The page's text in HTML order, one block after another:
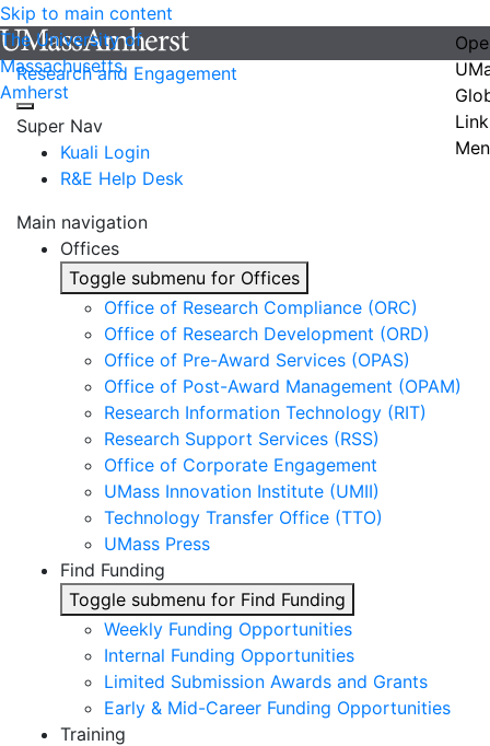
Skip to main content
The University of
Massachusetts
Amherst
Research and Engagement
Super Nav
Kuali Login
R&E Help Desk
Main navigation
Offices
Toggle submenu for Offices
Office of Research Compliance (ORC)
Office of Research Development (ORD)
Office of Pre-Award Services (OPAS)
Office of Post-Award Management (OPAM)
Research Information Technology (RIT)
Research Support Services (RSS)
Office of Corporate Engagement
UMass Innovation Institute (UMII)
Technology Transfer Office (TTO)
UMass Press
Find Funding
Toggle submenu for Find Funding
Weekly Funding Opportunities
Internal Funding Opportunities
Limited Submission Awards and Grants
Early & Mid-Career Funding Opportunities
Training